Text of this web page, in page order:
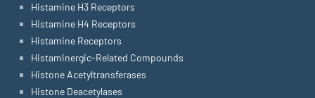
Histamine H3 Receptors
Histamine H4 Receptors
Histamine Receptors
Histaminergic-Related Compounds
Histone Acetyltransferases
Histone Deacetylases